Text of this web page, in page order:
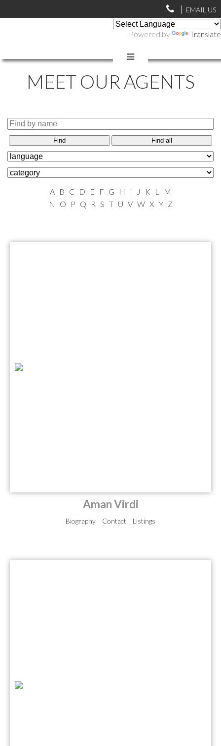
EMAIL US
Powered by Translate
MEET OUR AGENTS
Find Find all
A B C D E F G H I J K L
M
N
O P Q R S T U V W X Y Z
Aman Virdi
Biography Contact Listings